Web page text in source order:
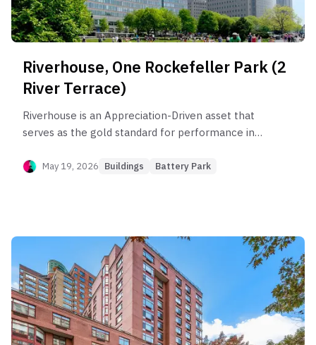
Riverhouse, One Rockefeller Park (2
River Terrace)
Riverhouse is an Appreciation-Driven asset that
serves as the gold standard for performance in
neighborhood by 51.8%. The building’s health is
investors face significant "income leakage" in the
rental market for smaller units and substanti
liqaluidity risk in the 'B' stack and combination
units, where marketing periods can exceed three
years. Opportunity lies in high-floor 'D' and 'T'
lines which command structural premiums, while
risk is concentrated in lower-floor inventory
May 19, 2026 Buildings Battery Park